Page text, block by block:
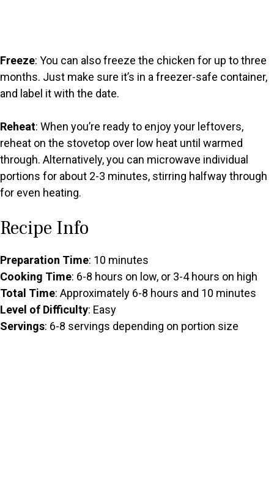
Freeze: You can also freeze the chicken for up to three
months. Just make sure it’s in a freezer-safe container,
and label it with the date.
Reheat: When you’re ready to enjoy your leftovers,
reheat on the stovetop over low heat until warmed
through. Alternatively, you can microwave individual
portions for about 2-3 minutes, stirring halfway through
for even heating.
Recipe Info
Preparation Time: 10 minutes
Cooking Time: 6-8 hours on low, or 3-4 hours on high
Total Time: Approximately 6-8 hours and 10 minutes
Level of Difficulty: Easy
Servings: 6-8 servings depending on portion size